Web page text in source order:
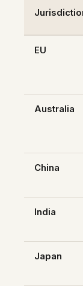
EU
Australia
China
India
Japan